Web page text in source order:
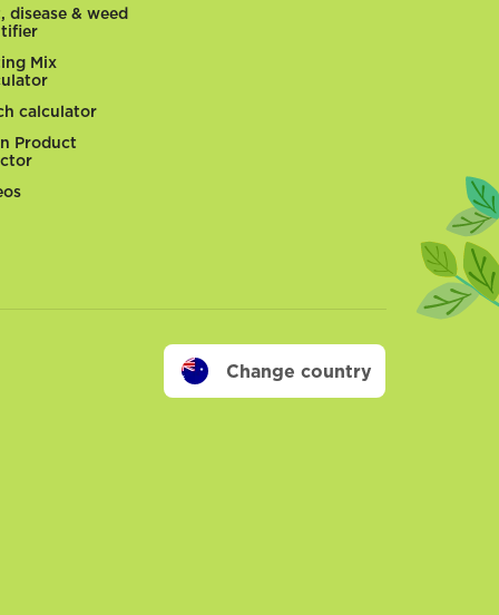
disease & weed
Mix
calculator
Product
Change country